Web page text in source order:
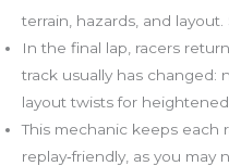
terrain, hazards, and layout.
In the final lap, racers
track usually has changed:
layout twists for
This mechanic keeps each
replay‑friendly, as you may